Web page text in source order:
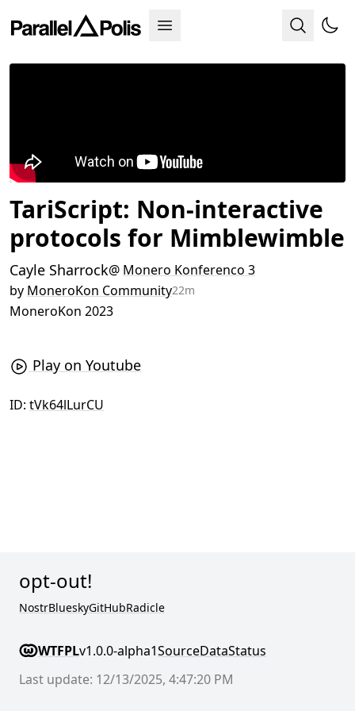
TariScript: Non-interactive
protocols for Mimblewimble
Cayle Sharrock@ Monero Konferenco 3
by MoneroKon Community22m
MoneroKon 2023
Play on Youtube
ID: tVk64lLurCU
opt-out!
NostrBlueskyGitHubRadicle
WTFPLv1.0.0-alpha1SourceDataStatus
Last update: 12/13/2025, 4:47:20 PM